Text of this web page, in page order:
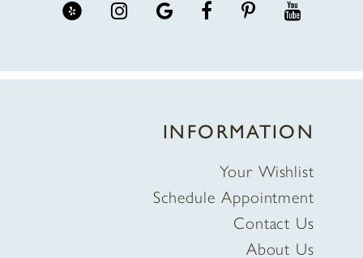
INFORMATION
Your Wishlist
Schedule Appointment
Contact Us
About Us